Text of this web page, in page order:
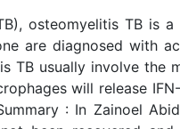
osteomyelitis TB is
are diagnosed with
TB usually involve the
will release
: In Zainoel